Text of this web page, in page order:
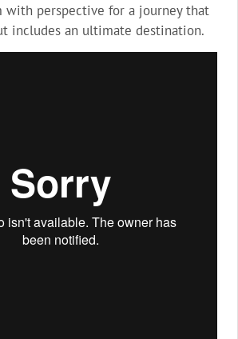
with perspective for a journey that
includes an ultimate destination.